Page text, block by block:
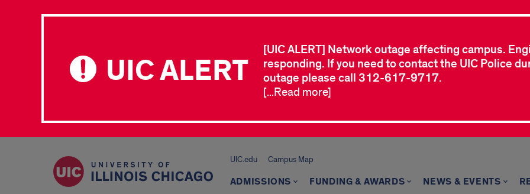
UIC ALERT
[UIC ALERT] Network outage affecting campus.
responding. If you need to contact the UIC Police
outage please call 312-617-9717.
[...Read more]
UIC.edu Campus Map
ADMISSIONS FUNDING & AWARDS NEWS & EVENTS